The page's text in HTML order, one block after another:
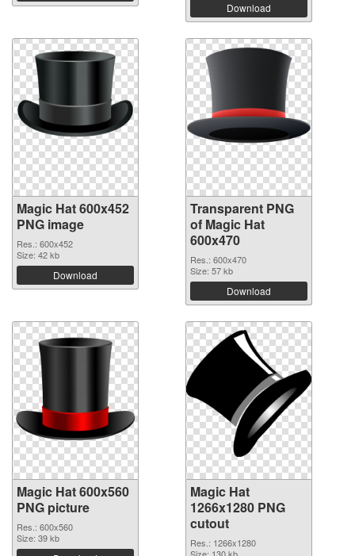
Download
Magic Hat 600x452
PNG image
Res.: 600x452
Size: 42 kb
Download
Transparent PNG
of Magic Hat
600x470
Res.: 600x470
Size: 57 kb
Download
Magic Hat 600x560
PNG picture
Res.: 600x560
Size: 39 kb
Magic Hat
1266x1280 PNG
cutout
Res.: 1266x1280